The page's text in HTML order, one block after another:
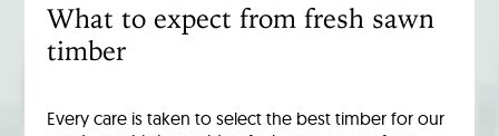
What to expect from fresh sawn
timber
Every care is taken to select the best timber for our